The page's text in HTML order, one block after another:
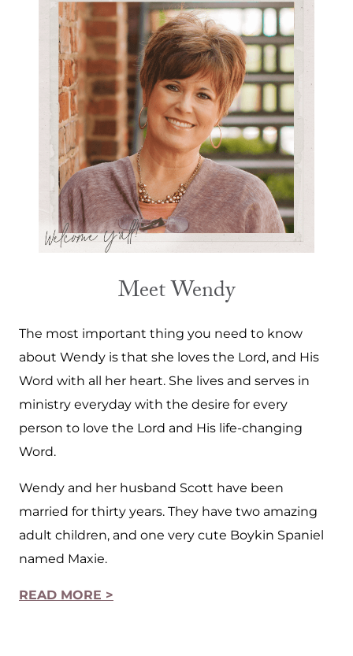
Meet Wendy
The most important thing you need to know
about Wendy is that she loves the Lord, and His
Word with all her heart. She lives and serves in
ministry everyday with the desire for every
person to love the Lord and His life-changing
Word.
Wendy and her husband Scott have been
married for thirty years. They have two amazing
adult children, and one very cute Boykin Spaniel
named Maxie.
READ MORE >